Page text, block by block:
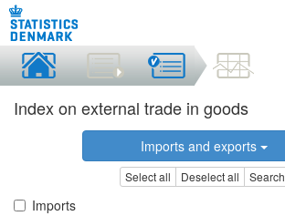
Index on external trade in goods
Imports and exports
Select all Deselect all Search
Imports